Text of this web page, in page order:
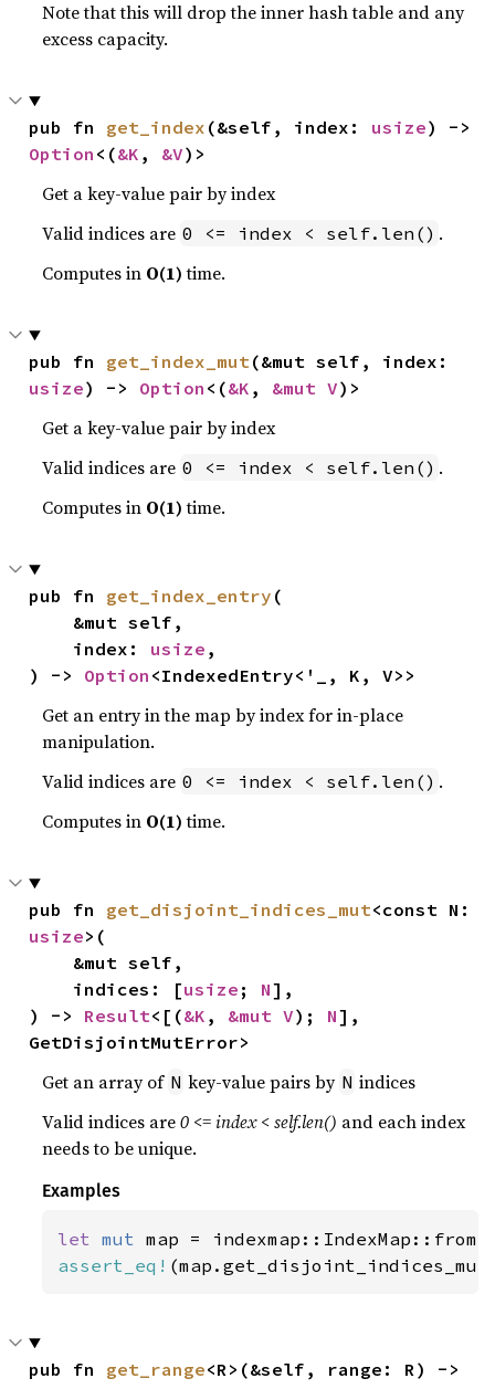
Note that this will drop the inner hash table and any
excess capacity.
pub fn get_index (&self, index: usize
Option <(&K , &V)>
Get a key-value pair by index
Valid indices are 0 <= index < self.len() .
Computes in O(1)time.
pub fn get_index_mut
usize) -> Option <(&K , &mut V)>
Get a key-value pair by index
Valid indices are 0 <= index < self.len() .
Computes in O(1)time.
pub fn get_index_entry (
    index:
usize ,
) -> Option <IndexedEntry<'_, K, V>>
Get an entry in the map by index for in-place
manipulation.
Valid indices are 0 <= index < self.len() .
Computes in O(1)time.
pub fn get_disjoint_indices_mut
usize>(
    indices: [
usize ; N],
) -> Result<[(&K , &mut V); N],
GetDisjointMutError>
Get an array of N key-value pairs by N indices
Valid indices are0 <= index < self.len() and each index
needs to be unique.
Examples
let mut map =
assert_eq!
pub fn get_range